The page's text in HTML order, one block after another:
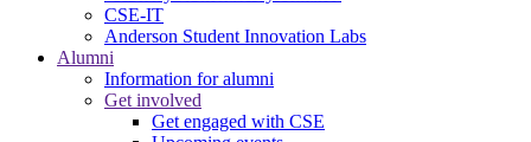
CSE-IT
Anderson Student Innovation Labs
Alumni
Information for alumni
Get involved
Get engaged with CSE